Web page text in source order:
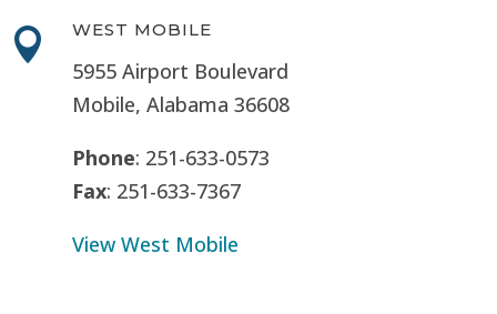
 WEST MOBILE
5955 Airport Boulevard
Mobile, Alabama 36608
Phone: 251-633-0573
Fax: 251-633-7367
View West Mobile